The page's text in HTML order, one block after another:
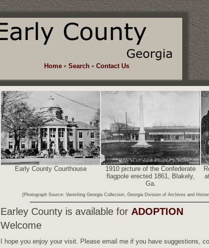
Home • Search • Contact Us
Early County Courthouse
1910 picture of the Confederate
flagpole erected 1861, Blakely,
Ga.
[Photograph Source: Vanishing Georgia Collection, Georgia Division of Archives and
Earley County is available for ADOPTION
Welcome
I hope you enjoy your visit. Please email me if you have suggestions,